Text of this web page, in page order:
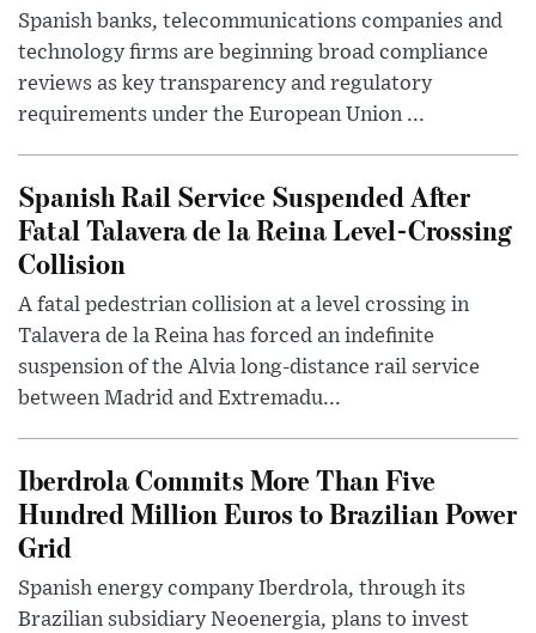
Spanish banks, telecommunications companies and
technology firms are beginning broad compliance
reviews as key transparency and regulatory
requirements under the European Union ...
Spanish Rail Service Suspended After
Fatal Talavera de la Reina Level-Crossing
Collision
A fatal pedestrian collision at a level crossing in
Talavera de la Reina has forced an indefinite
suspension of the Alvia long-distance rail service
between Madrid and Extremadu...
Iberdrola Commits More Than Five
Hundred Million Euros to Brazilian Power
Grid
Spanish energy company Iberdrola, through its
Brazilian subsidiary Neoenergia, plans to invest